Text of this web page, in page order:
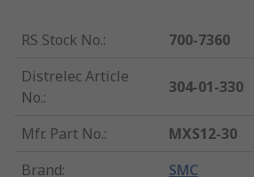
RS Stock No.:
700-7360
Distrelec Article
No.:
304-01-330
Mfr. Part No.:
MXS12-30
Brand: SMC